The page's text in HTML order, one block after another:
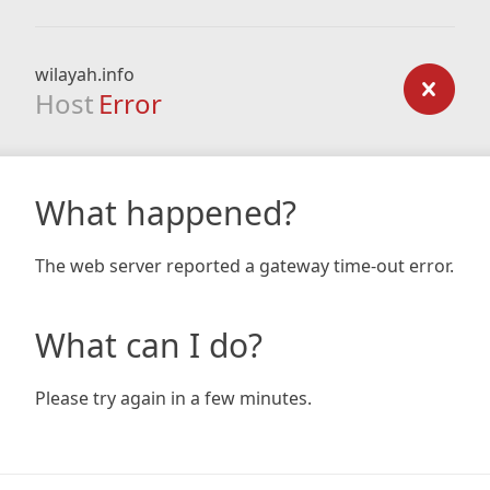
wilayah.info
Host Error
What happened?
The web server reported a gateway time-out error.
What can I do?
Please try again in a few minutes.